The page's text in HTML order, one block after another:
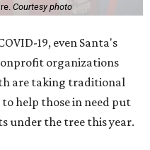
Courtesy photo
19, even Santa's
organizations
are taking traditional
help those in need put
under the tree this year.